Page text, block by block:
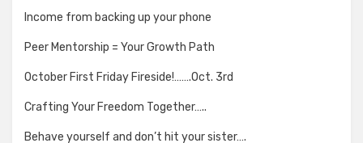
Income from backing up your phone
Peer Mentorship = Your Growth Path
October First Friday Fireside!…….Oct. 3rd
Crafting Your Freedom Together…..
Behave yourself and don’t hit your sister….